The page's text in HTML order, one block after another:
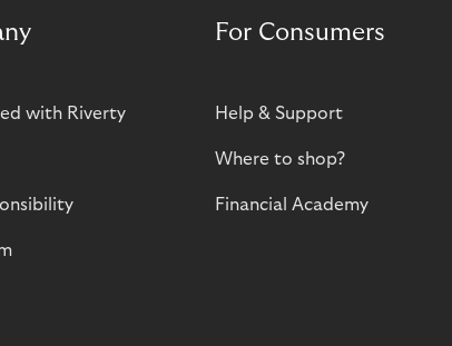
with Riverty
For Consumers
Help & Support
Where to shop?
Financial Academy